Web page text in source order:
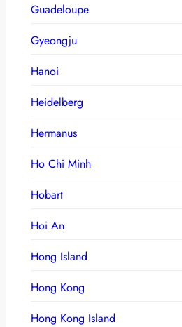
Guadeloupe
Gyeongju
Hanoi
Heidelberg
Hermanus
Ho Chi Minh
Hobart
Hoi An
Hong Island
Hong Kong
Hong Kong Island